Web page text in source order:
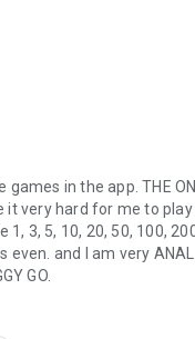
in the app. THE
very hard for me to
1, 3, 5, 10, 20, 50, 100,
and I am very ANAL
GO.